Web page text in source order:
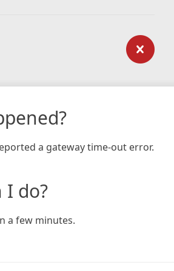
a gateway time-out error.
I do?
a few minutes.